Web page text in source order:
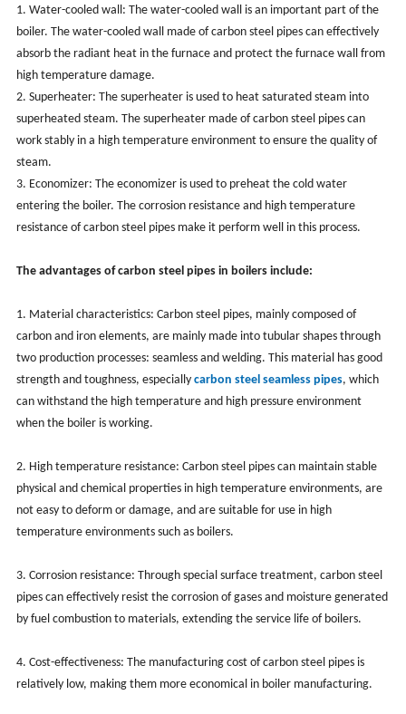
1. Water-cooled wall: The water-cooled wall is an important part of the
boiler. The water-cooled wall made of carbon steel pipes can effectively
absorb the radiant heat in the furnace and protect the furnace wall from
high temperature damage.
2. Superheater: The superheater is used to heat saturated steam into
superheated steam. The superheater made of carbon steel pipes can
work stably in a high temperature environment to ensure the quality of
steam.
3. Economizer: The economizer is used to preheat the cold water
entering the boiler. The corrosion resistance and high temperature
resistance of carbon steel pipes make it perform well in this process.
The advantages of carbon steel pipes in boilers include:
1. Material characteristics: Carbon steel pipes, mainly composed of
carbon and iron elements, are mainly made into tubular shapes through
two production processes: seamless and welding. This material has good
strength and toughness, especially carbon steel seamless pipes, which
can withstand the high temperature and high pressure environment
when the boiler is working.
2. High temperature resistance: Carbon steel pipes can maintain stable
physical and chemical properties in high temperature environments, are
not easy to deform or damage, and are suitable for use in high
temperature environments such as boilers.
3. Corrosion resistance: Through special surface treatment, carbon steel
pipes can effectively resist the corrosion of gases and moisture generated
by fuel combustion to materials, extending the service life of boilers. ‌
4. Cost-effectiveness: The manufacturing cost of carbon steel pipes is
relatively low, making them more economical in boiler manufacturing.